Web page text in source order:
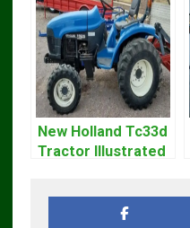
New Holland Tc33d
Tractor Illustrated